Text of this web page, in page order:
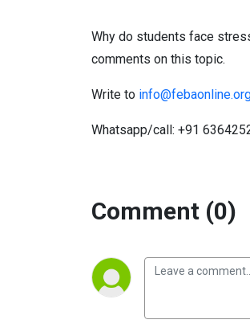
Why do students face
comments on this topic.
Write to
Whatsapp/call: +91
Comment (0)